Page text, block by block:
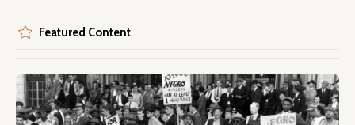
Featured Content